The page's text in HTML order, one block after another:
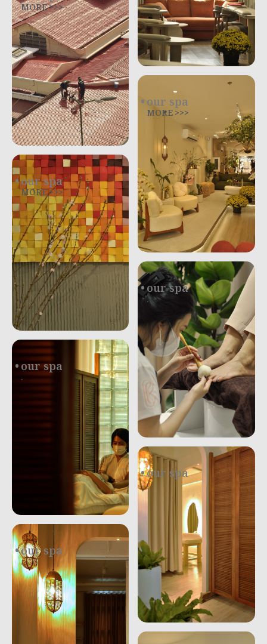
MORE >>>
our spa
MORE >>>
our spa
.
our spa
.
our spa
MORE >>>
our spa
.
our spa
.